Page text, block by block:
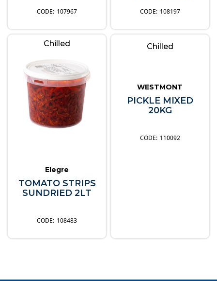
107967 108197
Chilled
Elegre
TOMATO STRIPS
SUNDRIED 2LT
108483
Chilled
WESTMONT
PICKLE MIXED
20KG
110092